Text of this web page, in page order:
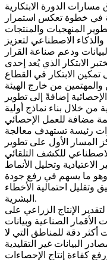
مسارات الدورة الابتكارية
في خطوة تعكس استمرار
المنهجيات والمنتجات
والذكاء الاصطناعي لتعزيز
الابتكار الذي يُعد إحدى
تمكين الابتكار في القطاع
من خارج الهيئة
إضافةً إلى تطوير
من خلال بناء نماذج أولية
رئيسة تستهدف معالجة
المسار الأول على تطوير
للكشف التلقائي
الاعتيادية وتحليل الأنماط
وهو ما يسهم في رفع جودة
وتقليل احتمالية الأخطاء
البشرية.
الإنتاج الزراعي على
الصناعية وبيانات
أكثر دقة للمناطق التي لا
البيانات غير التقليدية